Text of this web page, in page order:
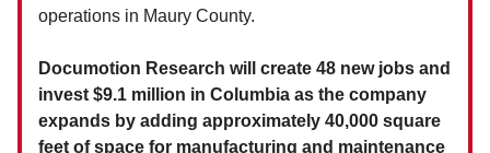
operations in Maury County.
Documotion Research will create 48 new jobs and
invest $9.1 million in Columbia as the company
expands by adding approximately 40,000 square
feet of space for manufacturing and maintenance